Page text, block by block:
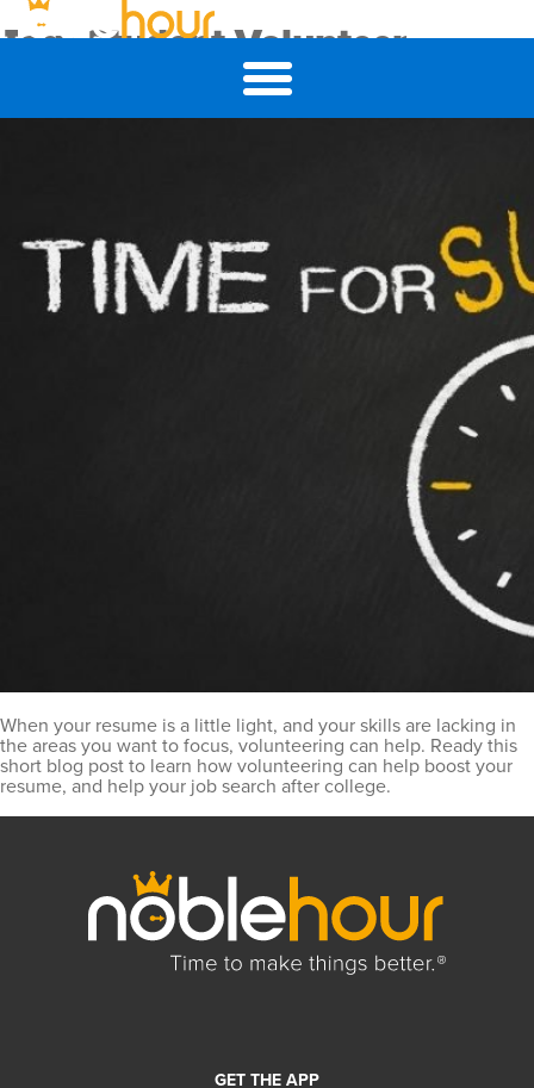
Tag:Student Volunteer
5 Ways Student Volunteering Can Help Your Job Search
When your resume is a little light, and your skills are lacking in
the areas you want to focus, volunteering can help. Ready this
short blog post to learn how volunteering can help boost your
resume, and help your job search after college.
GET THE APP